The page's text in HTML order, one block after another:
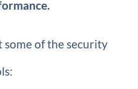
some of the security